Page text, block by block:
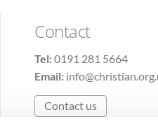
Contact
Tel:0191 281 5664
Email:
Contact us